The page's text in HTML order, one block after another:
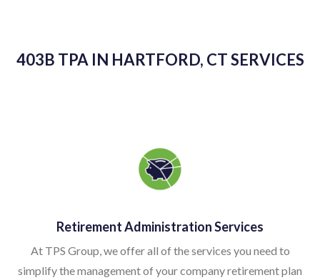
403B TPA IN HARTFORD, CT SERVICES
Retirement Administration Services
At TPS Group, we offer all of the services you need to
simplify the management of your company retirement plan